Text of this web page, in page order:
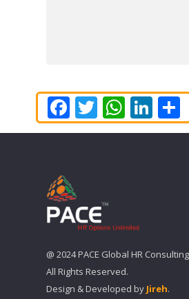
Facebook
Twitter
@ 2024 PACE Global HR
All Rights Reserved.
Design & Developed by Jireh.